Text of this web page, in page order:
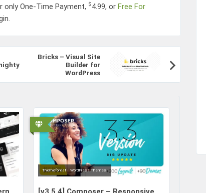
only One-Time Payment, $4.99, or Free For
Bricks – Visual Site
Builder for
WordPress
Themeforest WordPress Themes